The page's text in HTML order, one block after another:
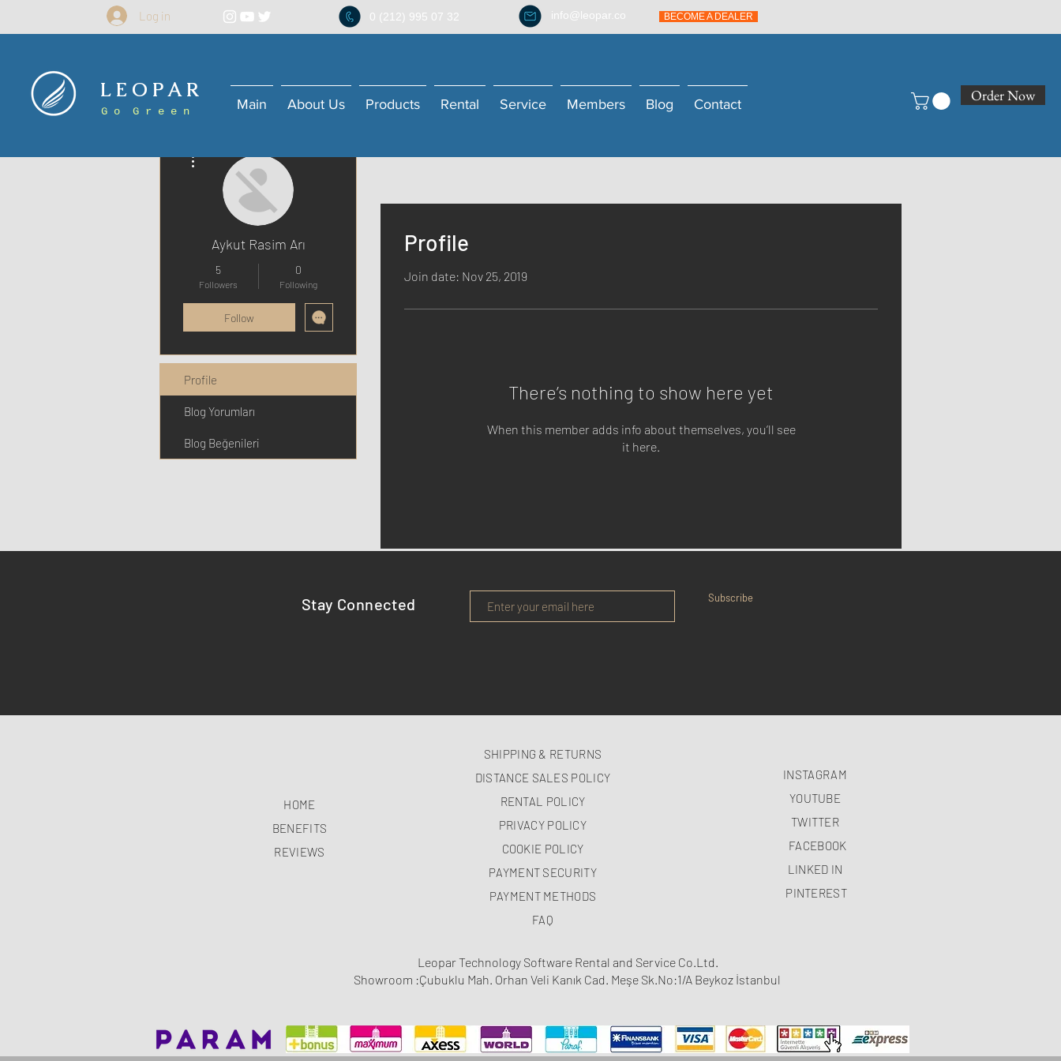
Log in 0 (212) 995 07 32 info@leopar.co BECOME A DEALER
L E O P A R
G o G r e e n Main About Us Products Rental Service Members Blog Contact Order Now
Profile
Join date: Nov 25, 2019
There’s nothing to show here yet
When this member adds info about themselves, you’ll see
it here.
Aykut Rasim Arı
5
Followers
0
Following
Follow
Profile
Blog Yorumları
Blog Beğenileri
Stay Connected Subscribe
HOME
BENEFITS
REVIEWS
SHIPPING & RETURNS
DISTANCE SALES POLICY
RENTAL POLICY
PRIVACY POLICY
COOKIE POLICY
PAYMENT SECURITY
PAYMENT METHODS
FAQ
INSTAGRAM
YOUTUBE
TWITTER
FACEBOOK
LINKED IN
PINTEREST
Leopar Technology Software Rental and Service Co.Ltd.
Showroom :Çubuklu Mah. Orhan Veli Kanık Cad. Meşe Sk.No:1/A Beykoz İstanbul